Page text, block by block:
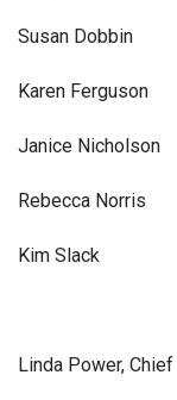
Susan
Karen
Janice
Rebecca
Kim
Linda Power,